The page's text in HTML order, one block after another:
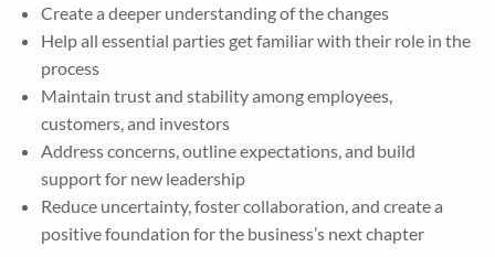
Create a deeper understanding of the changes
Help all essential parties get familiar with their role in the
process
Maintain trust and stability among employees,
customers, and investors
Address concerns, outline expectations, and build
support for new leadership
Reduce uncertainty, foster collaboration, and create a
positive foundation for the business’s next chapter